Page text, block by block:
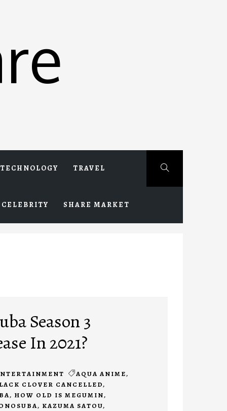
TECHNOLOGY TRAVEL
CELEBRITY SHARE MARKET
Season 3
In 2021?
AQUA ANIME,
CLOVER CANCELLED,
, HOW OLD IS MEGUMIN,
, KAZUMA SATOU,